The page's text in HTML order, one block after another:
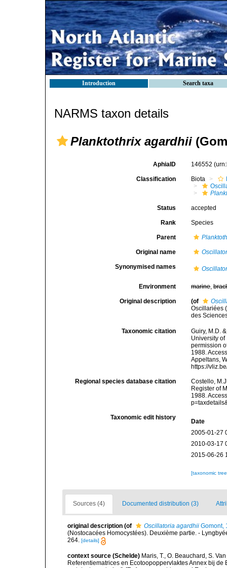
Introduction Search taxa
NARMS taxon details
Planktothrix agardhii
AphiaID 146552
Classification Biota
Status accepted
Rank Species
Parent
Original name
Synonymised names
Environment marine,
Original description (of
Oscillariées
des
Taxonomic citation
Guiry, M.D.
University
permission
1988.
Appeltans,
https://
Regional species database citation
Costello,
Register of
1988.
Taxonomic edit history
Date
2005-01-27
2010-03-17
2015-06-26
[taxonomic
Sources (4) Documented distribution (3)
original description (of Oscillatoria agardhii Gomont,
(Nostocacées Homocystées). Deuxième partie. -
264. [details]
context source (Schelde) Maris, T., O. Beauchard, S.
Referentiematrices en Ecotoopoppervlaktes Annex bij